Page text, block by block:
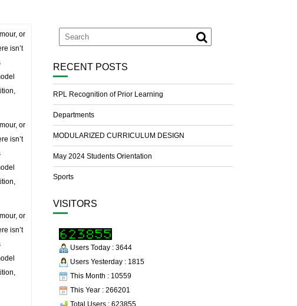
or
isn’t
or
isn’t
or
isn’t
RECENT POSTS
RPL Recognition of Prior Learning
Departments
MODULARIZED CURRICULUM DESIGN
May 2024 Students Orientation
Sports
VISITORS
Users Today : 3644
Users Yesterday : 1815
This Month : 10559
This Year : 266201
Total Users : 623855